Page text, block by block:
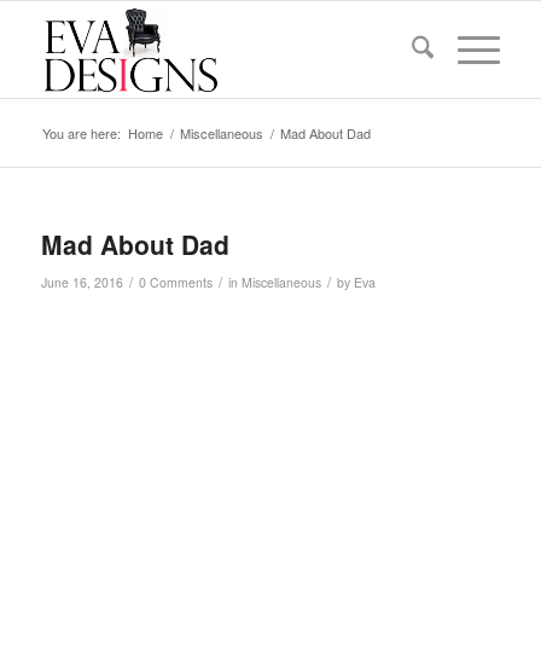
You are here: Home / Miscellaneous / Mad About Dad
Mad About Dad
June 16, 2016 / 0 Comments / in Miscellaneous / by Eva